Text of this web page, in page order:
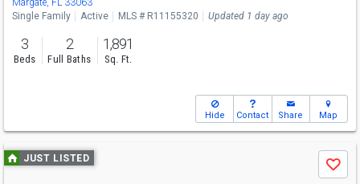
Margate, FL 33063
Single Family
Active MLS # R11155320 Updated 1 day ago
3
Beds
2
Full Baths
1,891
Sq. Ft.
Hide Contact Share Map
Use
previous
JUST LISTED
Save